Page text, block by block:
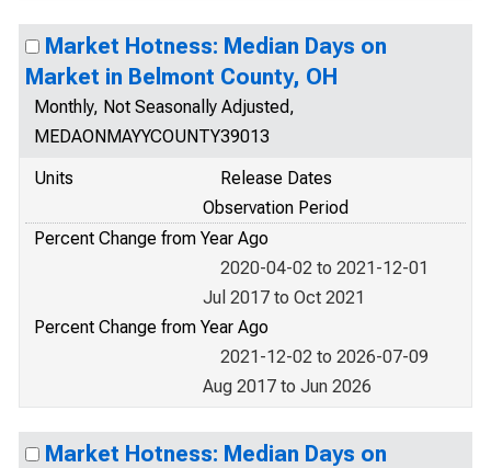
Market Hotness: Median Days on
Market in Belmont County, OH
Monthly, Not Seasonally Adjusted,
MEDAONMAYYCOUNTY39013
Units
Release Dates
Observation Period
Percent Change from Year Ago
2020-04-02 to 2021-12-01
Jul 2017 to Oct 2021
Percent Change from Year Ago
2021-12-02 to 2026-07-09
Aug 2017 to Jun 2026
Market Hotness: Median Days on